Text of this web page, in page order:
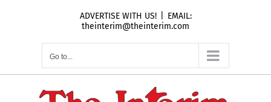
ADVERTISE WITH US!
EMAIL:
theinterim@theinterim.com
Go to...